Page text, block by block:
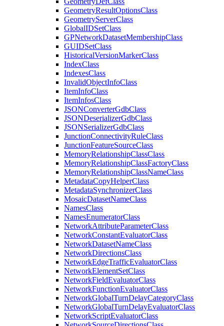
GeometryResultOptionsClass
GeometryServerClass
GlobalIDSetClass
GPNetworkDatasetMembershipClass
GUIDSetClass
HistoricalVersionMarkerClass
IndexClass
IndexesClass
InvalidObjectInfoClass
ItemInfoClass
ItemInfosClass
JSONConverterGdbClass
JSONDeserializerGdbClass
JSONSerializerGdbClass
JunctionConnectivityRuleClass
JunctionFeatureSourceClass
MemoryRelationshipClassClass
MemoryRelationshipClassFactoryClass
MemoryRelationshipClassNameClass
MetadataCopyHelperClass
MetadataSynchronizerClass
MosaicDatasetNameClass
NamesClass
NamesEnumeratorClass
NetworkAttributeParameterClass
NetworkConstantEvaluatorClass
NetworkDatasetNameClass
NetworkDirectionsClass
NetworkEdgeTrafficEvaluatorClass
NetworkElementSetClass
NetworkFieldEvaluatorClass
NetworkFunctionEvaluatorClass
NetworkGlobalTurnDelayCategoryClass
NetworkGlobalTurnDelayEvaluatorClass
NetworkScriptEvaluatorClass